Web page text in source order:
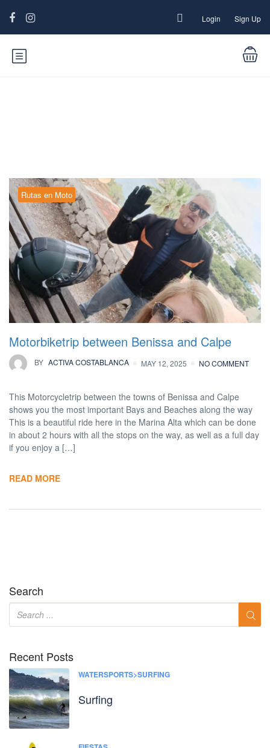
Login Sign Up
Rutas en Moto
Motorbiketrip between Benissa and Calpe
BY ACTIVA COSTABLANCA MAY 12, 2025 NO COMMENT
This Motorcycletrip between the towns of Benissa and Calpe
shows you the most important Bays and Beaches along the way
This is a beautiful ride here in the Marina Alta which can be done
in about 2 hours with all the stops on the way, as well as a full day
if you enjoy a […]
READ MORE
Search
Recent Posts
WATERSPORTS>SURFING
Surfing